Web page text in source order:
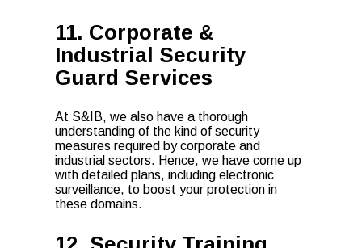
11. Corporate &
Industrial Security
Guard Services
At S&IB, we also have a thorough
understanding of the kind of security
measures required by corporate and
industrial sectors. Hence, we have come up
with detailed plans, including electronic
surveillance, to boost your protection in
these domains.